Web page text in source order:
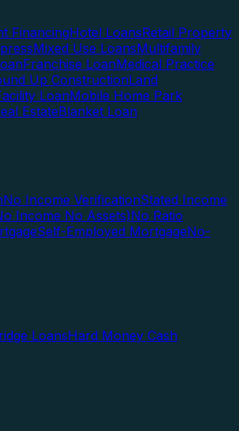
FinancingHotel LoansRetail Property
Mixed Use LoansMultifamily
Franchise LoanMedical Practice
Up ConstructionLand
LoanMobile Home Park
EstateBlanket Loan
No Income VerificationStated Income
Income No Assets)No Ratio
Self-Employed MortgageNo-
LoansHard Money Cash